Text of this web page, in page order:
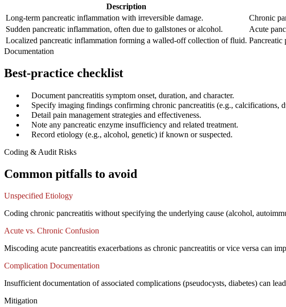
Description
Long-term pancreatic inflammation with irreversible damage.
Chronic
Sudden pancreatic inflammation, often due to gallstones or alcohol.
Acute
Localized pancreatic inflammation forming a walled-off collection of fluid. Pancreatic
Documentation
Best-practice checklist
Document pancreatitis symptom onset, duration, and character.
Specify imaging findings confirming chronic pancreatitis (e.g., calcifications,
Detail pain management strategies and effectiveness.
Note any pancreatic enzyme insufficiency and related treatment.
Record etiology (e.g., alcohol, genetic) if known or suspected.
Coding & Audit Risks
Common pitfalls to avoid
Unspecified Etiology
Coding chronic pancreatitis without specifying the underlying cause (alcohol,
Acute vs. Chronic Confusion
Miscoding acute pancreatitis exacerbations as chronic pancreatitis or vice versa can
Complication Documentation
Insufficient documentation of associated complications (pseudocysts, diabetes) can
Mitigation